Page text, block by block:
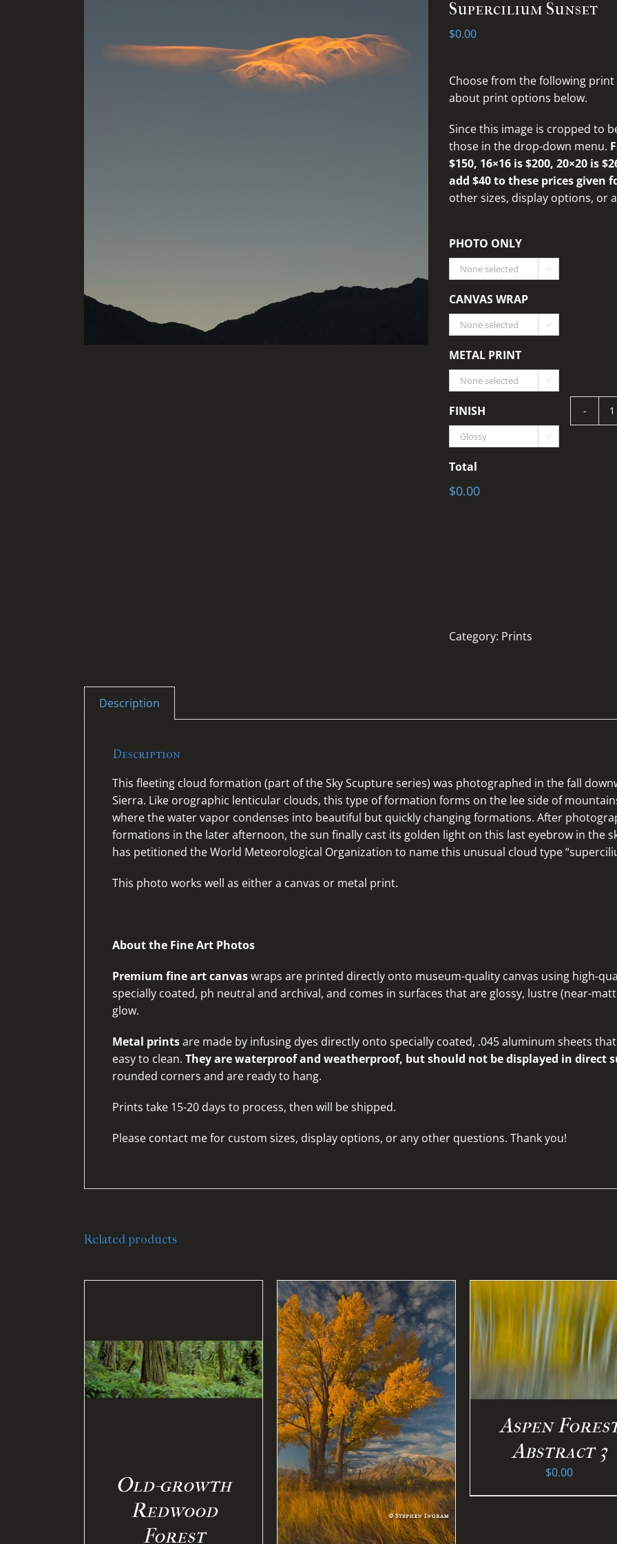
Supercilium Sunset
$0.00
Choose from the following
about print options below.
Since this image is cropped to
those in the drop-down menu.
$150, 16×16 is $200, 20×20 is
add $40 to these prices given
other sizes, display options, or
PHOTO ONLY

CANVAS WRAP

METAL PRINT

FINISH

Total
$0.00
Category: Prints
Description
Description
This fleeting cloud formation (part of the Sky Scupture series) was photographed in the fall
Sierra. Like orographic lenticular clouds, this type of formation forms on the lee side of
where the water vapor condenses into beautiful but quickly changing formations. After
formations in the later afternoon, the sun finally cast its golden light on this last eyebrow in the
has petitioned the World Meteorological Organization to name this unusual cloud type
This photo works well as either a canvas or metal print.
About the Fine Art Photos
Premium fine art canvaswraps are printed directly onto museum-quality canvas using high-
specially coated, ph neutral and archival, and comes in surfaces that are glossy, lustre (near-
glow.
Metal printsare made by infusing dyes directly onto specially coated, .045 aluminum sheets
easy to clean. They are waterproof and weatherproof, but should not be displayed in direct
rounded corners and are ready to hang.
Prints take 15-20 days to process, then will be shipped.
Please contact me for custom sizes, display options, or any other questions. Thank you!
Related products
Old-growth
Redwood
Forest
SELECT OPTIONS
/
SELECT OPTIONS /
DETAILS
Aspen
Abstract 3
$0.00
SELECT
DETAILS